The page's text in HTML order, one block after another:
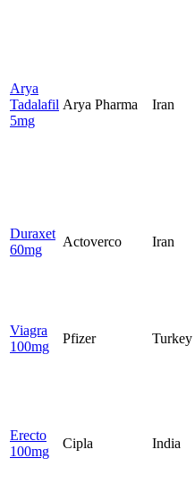
Arya
Tadalafil
5mg
Arya Pharma Iran
Duraxet
60mg
Actoverco Iran
Viagra
100mg
Pfizer Turkey
Erecto
100mg
Cipla India